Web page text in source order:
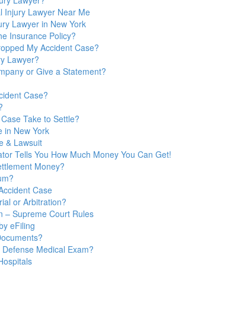
Injury Lawyer Near Me
Lawyer in New York
Insurance Policy?
My Accident Case?
Lawyer?
or Give a Statement?
Case?
Take to Settle?
in New York
& Lawsuit
Tells You How Much Money You Can Get!
Money?
Case
or Arbitration?
– Supreme Court Rules
eFiling
Medical Exam?